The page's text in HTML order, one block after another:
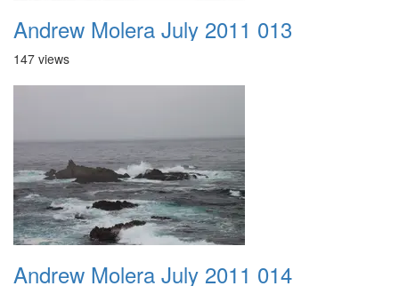
Andrew Molera July 2011 013
147 views
Andrew Molera July 2011 014